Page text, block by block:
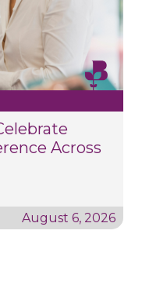
Across
August 6, 2026